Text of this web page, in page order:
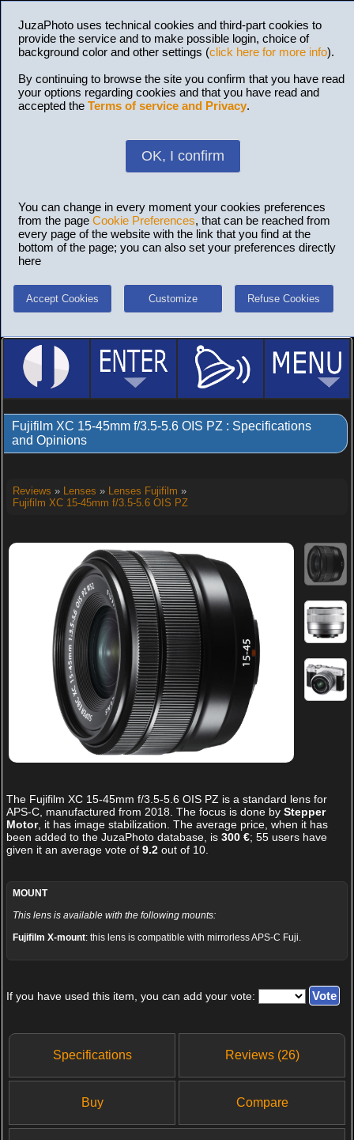
JuzaPhoto uses technical cookies and third-part cookies to
provide the service and to make possible login, choice of
background color and other settings (click here for more info).
By continuing to browse the site you confirm that you have read
your options regarding cookies and that you have read and
accepted the Terms of service and Privacy.
OK, I confirm
You can change in every moment your cookies preferences
from the page Cookie Preferences, that can be reached from
every page of the website with the link that you find at the
bottom of the page; you can also set your preferences directly
here
Accept Cookies Customize Refuse Cookies
Fujifilm XC 15-45mm f/3.5-5.6 OIS PZ : Specifications
and Opinions
Reviews » Lenses » Lenses Fujifilm »
Fujifilm XC 15-45mm f/3.5-5.6 OIS PZ
The Fujifilm XC 15-45mm f/3.5-5.6 OIS PZ is a standard lens for
APS-C, manufactured from 2018. The focus is done by Stepper
Motor, it has image stabilization. The average price, when it has
been added to the JuzaPhoto database, is 300 €; 55users have
given it an average vote of 9.2out of 10.
MOUNT
This lens is available with the following mounts:
Fujifilm X-mount: this lens is compatible with mirrorless APS-C Fuji.
If you have used this item, you can add your vote:
Specifications Reviews (26)
Buy Compare